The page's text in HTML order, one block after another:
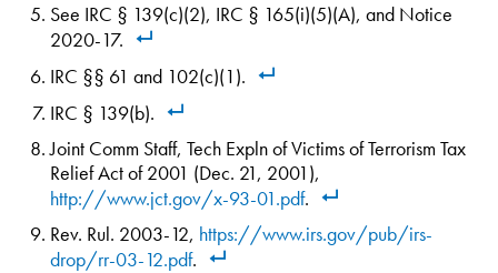
See IRC § 139(c)(2), IRC § 165(i)(5)(A), and Notice
2020-17.
IRC §§ 61 and 102(c)(1).
IRC § 139(b).
Joint Comm Staff, Tech Expln of Victims of Terrorism Tax
Relief Act of 2001 (Dec. 21, 2001),
http://www.jct.gov/x-93-01.pdf.
Rev. Rul. 2003-12, https://www.irs.gov/pub/irs-
drop/rr-03-12.pdf.